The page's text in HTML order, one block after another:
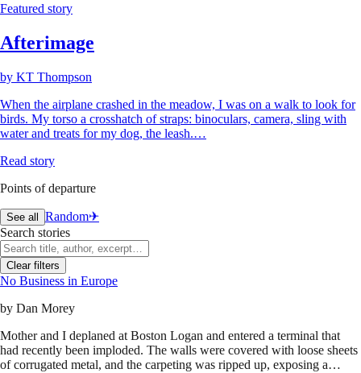
Featured story
Afterimage
by KT Thompson
When the airplane crashed in the meadow, I was on a walk to look for
birds. My torso a crosshatch of straps: binoculars, camera, sling with
water and treats for my dog, the leash.…
Read story
Points of departure
See all Random✈︎
Search stories
Clear filters
No Business in Europe
by Dan Morey
Mother and I deplaned at Boston Logan and entered a terminal that
had recently been imploded. The walls were covered with loose sheets
of corrugated metal, and the carpeting was ripped up, exposing a…